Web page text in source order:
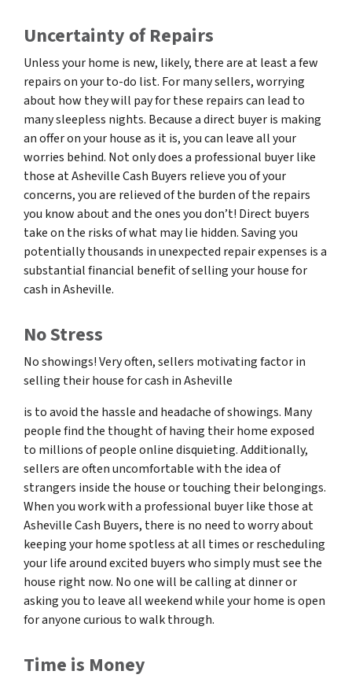
Uncertainty of Repairs
Unless your home is new, likely, there are at least a few
repairs on your to-do list. For many sellers, worrying
about how they will pay for these repairs can lead to
many sleepless nights. Because a direct buyer is making
an offer on your house as it is, you can leave all your
worries behind. Not only does a professional buyer like
those at Asheville Cash Buyers relieve you of your
concerns, you are relieved of the burden of the repairs
you know about and the ones you don’t! Direct buyers
take on the risks of what may lie hidden. Saving you
potentially thousands in unexpected repair expenses is a
substantial financial benefit of selling your house for
cash in Asheville.
No Stress
No showings! Very often, sellers motivating factor in
selling their house for cash in Asheville
is to avoid the hassle and headache of showings. Many
people find the thought of having their home exposed
to millions of people online disquieting. Additionally,
sellers are often uncomfortable with the idea of
strangers inside the house or touching their belongings.
When you work with a professional buyer like those at
Asheville Cash Buyers, there is no need to worry about
keeping your home spotless at all times or rescheduling
your life around excited buyers who simply must see the
house right now. No one will be calling at dinner or
asking you to leave all weekend while your home is open
for anyone curious to walk through.
Time is Money